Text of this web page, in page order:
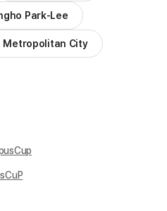
Park-Lee
Metropolitan City